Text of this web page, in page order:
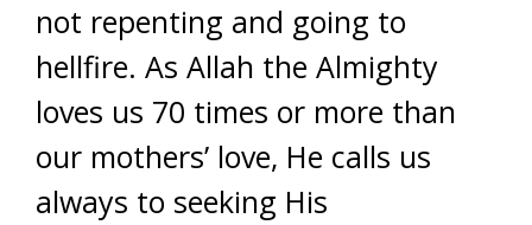
not repenting and going to
hellfire. As Allah the Almighty
loves us 70 times or more than
our mothers’ love, He calls us
always to seeking His